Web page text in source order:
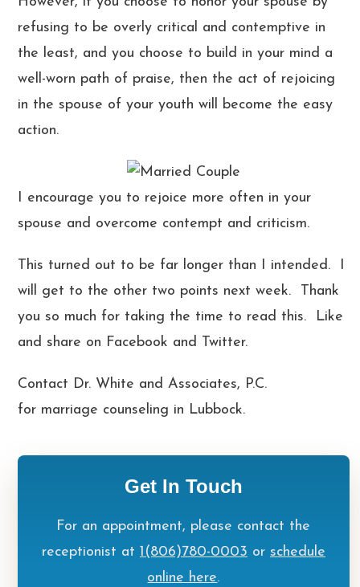
refusing to be overly critical and contemptive in
the least, and you choose to build in your mind a
well-worn path of praise, then the act of rejoicing
in the spouse of your youth will become the easy
action.
I encourage you to rejoice more often in your
spouse and overcome contempt and criticism.
This turned out to be far longer than I intended. I
will get to the other two points next week. Thank
you so much for taking the time to read this. Like
and share on Facebook and Twitter.
Contact Dr. White and Associates, P.C.
for marriage counseling in Lubbock.
Get In Touch
For an appointment, please contact the
receptionist at 1(806)780-0003 or schedule
online here.